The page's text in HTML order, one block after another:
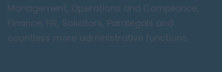
Management, Operations and Compliance,
Finance, HR, Solicitors, Paralegals and
countless more administrative functions.